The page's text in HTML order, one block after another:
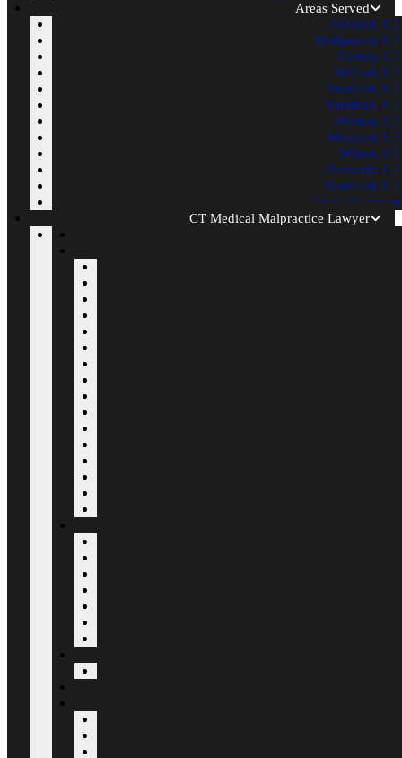
Areas Served
Fairfield, CT
Bridgeport, CT
Easton, CT
Milford, CT
Stratford, CT
Trumbull, CT
Weston, CT
Westport, CT
Wilton, CT
Norwalk, CT
Stamford, CT
Areas We Serve
CT Medical Malpractice Lawyer